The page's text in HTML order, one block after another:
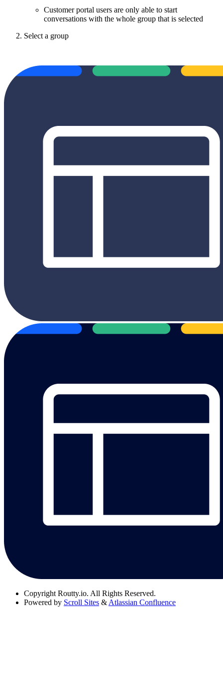
Customer portal users are only able to start
conversations with the whole group that is selected
Select a group
Copyright Routty.io. All Rights Reserved.
Powered by Scroll Sites & Atlassian Confluence